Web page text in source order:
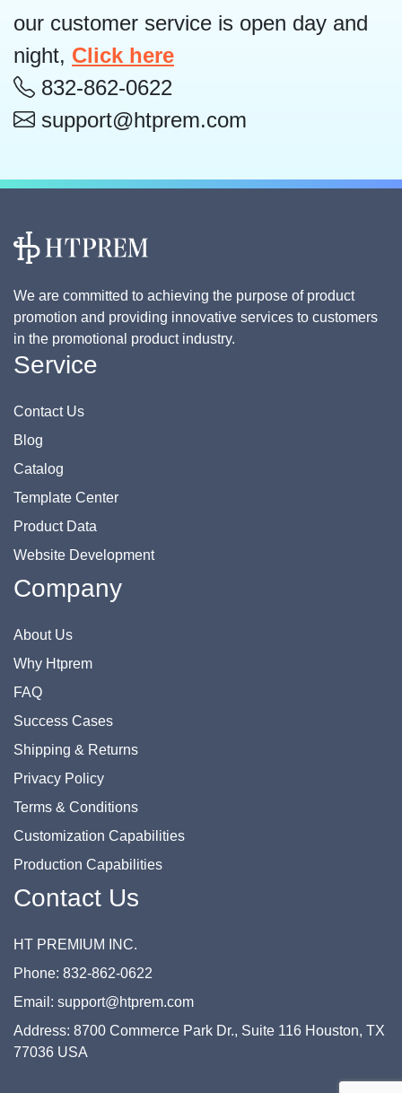
our customer service is open day and
night, Click here
832-862-0622
support@htprem.com
We are committed to achieving the purpose of product
promotion and providing innovative services to customers
in the promotional product industry.
Service
Contact Us
Blog
Catalog
Template Center
Product Data
Website Development
Company
About Us
Why Htprem
FAQ
Success Cases
Shipping & Returns
Privacy Policy
Terms & Conditions
Customization Capabilities
Production Capabilities
Contact Us
HT PREMIUM INC.
Phone: 832-862-0622
Email: support@htprem.com
Address: 8700 Commerce Park Dr., Suite 116 Houston, TX
77036 USA